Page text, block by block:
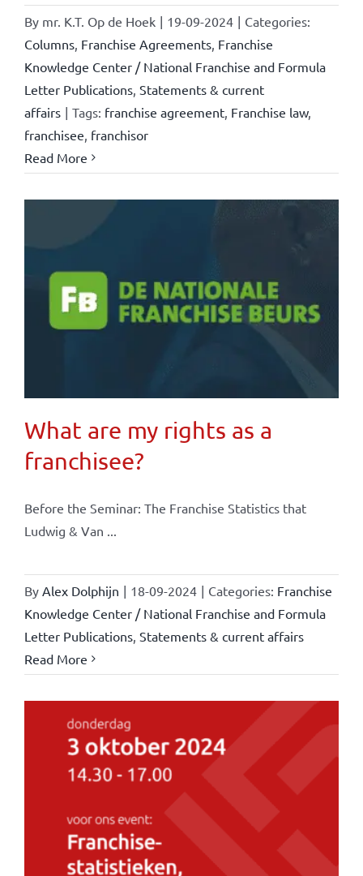
By mr. K.T. Op de Hoek | 19-09-2024 | Categories:
Columns, Franchise Agreements, Franchise
Knowledge Center / National Franchise and Formula
Letter Publications, Statements & current
affairs | Tags: franchise agreement, Franchise law,
franchisee franchisor
Read More
What are my rights as a
franchisee?
Before the Seminar: The Franchise Statistics that
Ludwig & Van ...
By Alex Dolphijn | 18-09-2024 | Categories: Franchise
Knowledge Center / National Franchise and Formula
Letter Publications, Statements & current affairs
Read More